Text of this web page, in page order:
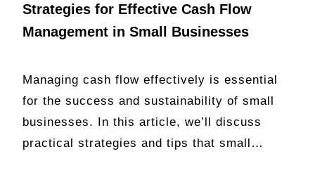
Strategies for Effective Cash Flow
Management in Small Businesses
Managing cash flow effectively is essential
for the success and sustainability of small
businesses. In this article, we’ll discuss
practical strategies and tips that small…